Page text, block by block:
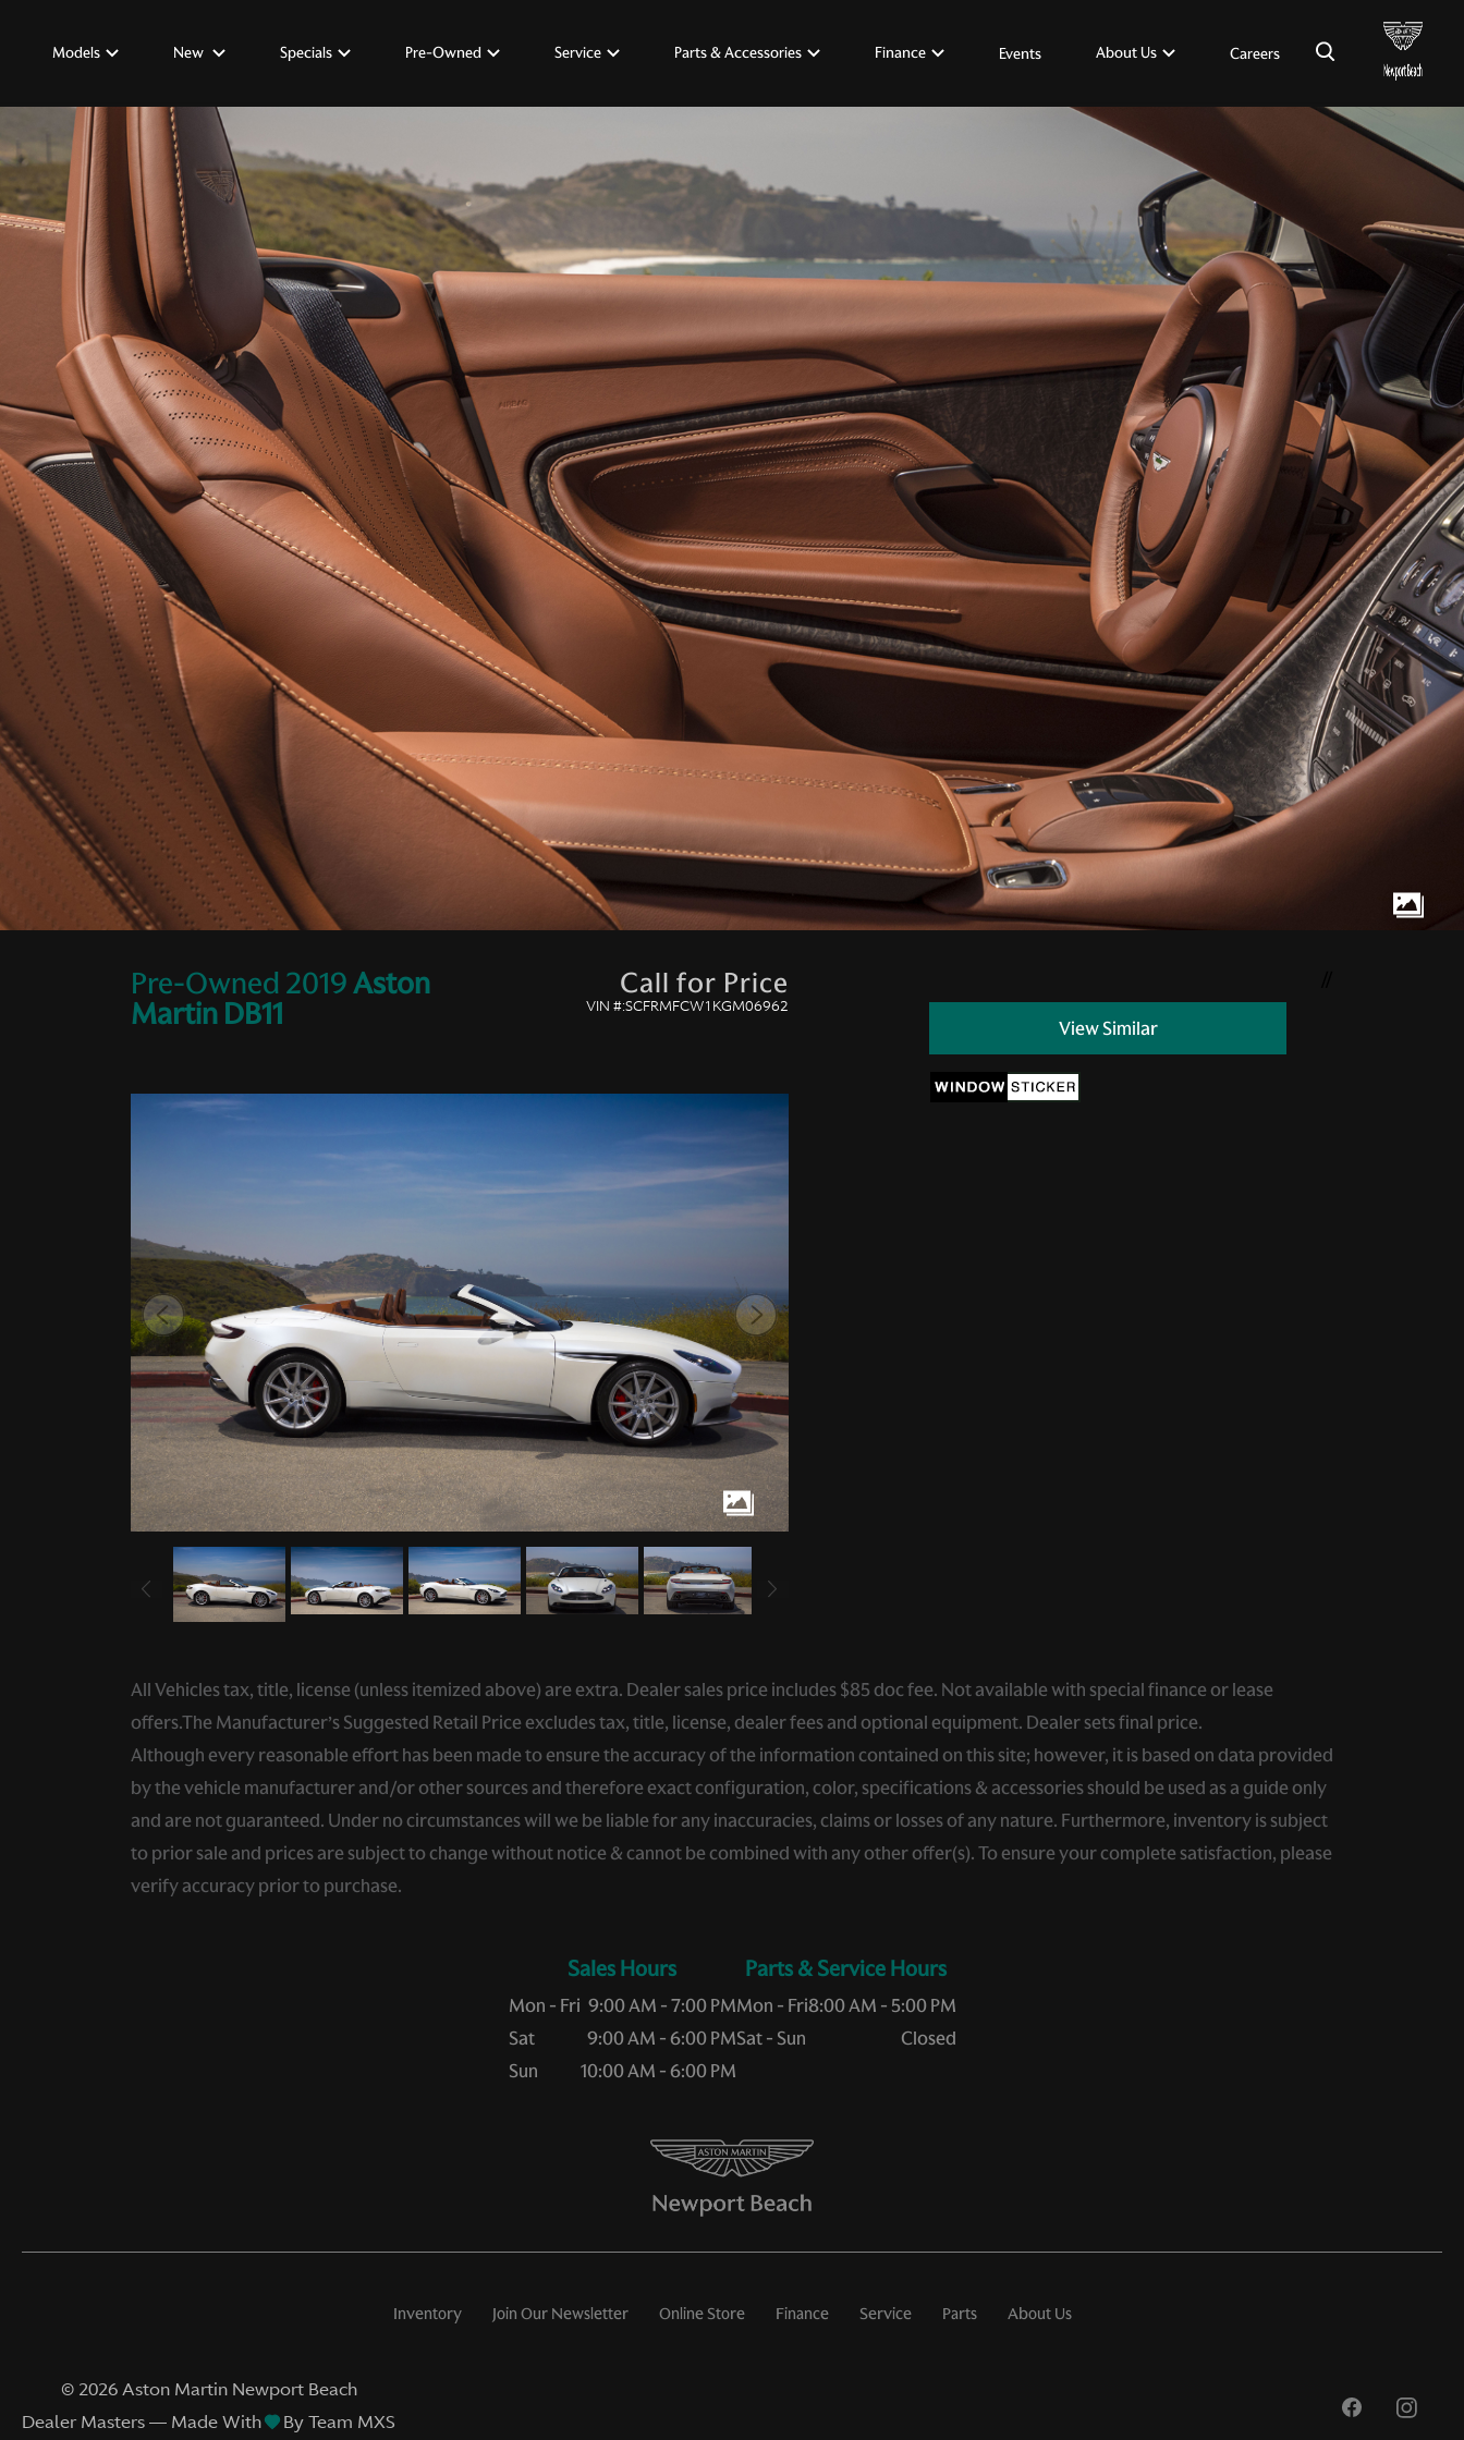
Models New Specials Pre-Owned Service Parts & Accessories Finance Events About Us Careers ×
Pre-Owned2019Aston
MartinDB11
Call for Price
VIN #:SCFRMFCW1KGM06962
View Similar
All Vehicles tax, title, license (unless itemized above) are extra. Dealer sales price includes $85 doc fee. Not available with special finance or lease
offers.The Manufacturer’s Suggested Retail Price excludes tax, title, license, dealer fees and optional equipment. Dealer sets final price.
Although every reasonable effort has been made to ensure the accuracy of the information contained on this site; however, it is based on data provided
by the vehicle manufacturer and/or other sources and therefore exact configuration, color, specifications & accessories should be used as a guide only
and are not guaranteed. Under no circumstances will we be liable for any inaccuracies, claims or losses of any nature. Furthermore, inventory is subject
to prior sale and prices are subject to change without notice & cannot be combined with any other offer(s). To ensure your complete satisfaction, please
verify accuracy prior to purchase.
Sales Hours
Mon - Fri
Sat
Sun
9:00 AM - 7:00 PM
9:00 AM - 6:00 PM
10:00 AM - 6:00 PM
Service Hours
Mon - Fri
Sat - Sun
8:00 AM - 5:00 PM
Closed
Inventory Join Our Newsletter Online Store Finance Service Parts About Us
© 2026 Aston Martin Newport Beach
Dealer Masters — Made With
By Team MXS